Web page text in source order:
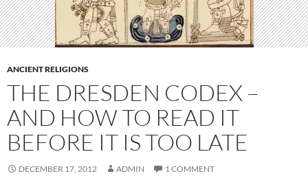
ANCIENT RELIGIONS
THE DRESDEN CODEX –
AND HOW TO READ IT
BEFORE IT IS TOO LATE
DECEMBER 17, 2012 ADMIN 1 COMMENT